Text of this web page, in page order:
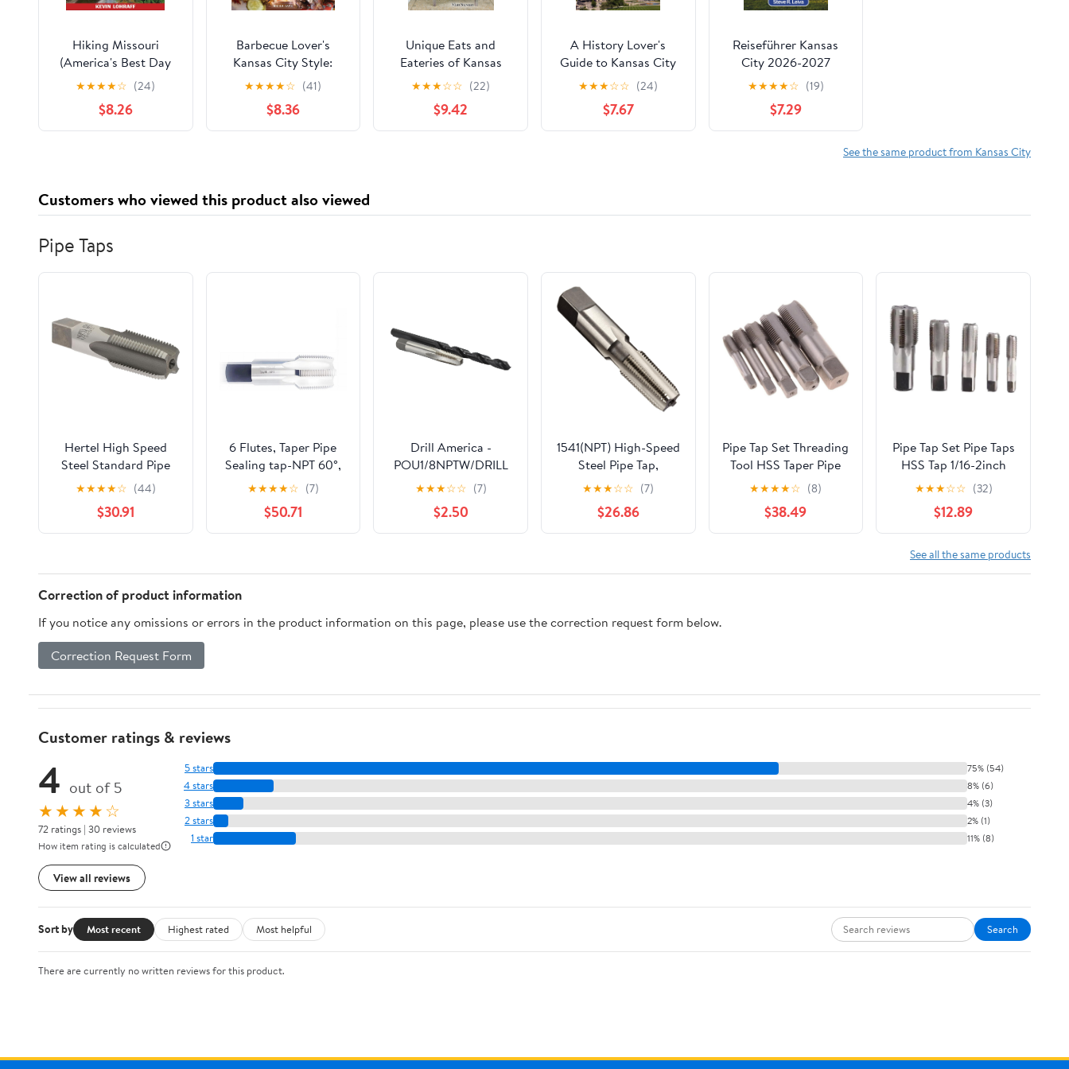
Hiking Missouri
(America's Best Day
Hiking Series)
★★★★☆ (24)
$8.26
Barbecue Lover's
Kansas City Style:
Restaurants, Markets,
Recipes & Traditions
★★★★☆ (41)
$8.36
Unique Eats and
Eateries of Kansas
City
★★★☆☆ (22)
$9.42
A History Lover's
Guide to Kansas City
(History & Guide)
★★★☆☆ (24)
$7.67
Reiseführer Kansas
City 2026-2027
(Vollfarbig):
Entdecken Sie
legendäres Barbecue,
Jazz, ikonische
Springbrunnen und die
(Vollfarbig)) (German
★★★★☆ (19)
$7.29
See the same product from Kansas City
Customers who viewed this product also viewed
Pipe Taps
Hertel High Speed
Steel Standard Pipe
Tap, 1/2-14 NPTF, 4
Bright/Uncoated, 3-
1/8" OAL
★★★★☆ (44)
$30.91
6 Flutes, Taper Pipe
Sealing tap-NPT 60°,
NPT 1 1/4 ",Total Length
119mm.1pcs/lot.
★★★★☆ (7)
$50.71
Drill America -
POU1/8NPTW/DRILL
1/8" Carbon Steel NPT
Pipe Tap and R High
Speed Steel Drill Bit
Set, POU Series
★★★☆☆ (7)
$2.50
1541(NPT) High-Speed
Steel Pipe Tap,
Medium Hook,
Uncoated (Bright)
Finish, Round Shank
with Square End,
★★★☆☆ (7)
$26.86
Pipe Tap Set Threading
Tool HSS Taper Pipe
Tap Metal Screw
Thread 1 Inch
Machining Tools Mixer
Taps for Water
★★★★☆ (8)
$38.49
Pipe Tap Set Pipe Taps
HSS Tap 1/16-2inch
Metric Screw Thread
Tools G ZG Z RP RC
NPT PT BSP NPSF
NPTF Mixer for Water
Pipes(G,3l8)
★★★☆☆ (32)
$12.89
See all the same products
Correction of product information
If you notice any omissions or errors in the product information on this page, please use the correction request form below.
Correction Request Form
Customer ratings & reviews
4 out of 5
★★★★☆
72 ratings | 30 reviews
How item rating is calculated
View all reviews
5 stars 75% (54)
4 stars 8% (6)
3 stars 4% (3)
2 stars 2% (1)
1 star 11% (8)
Sort by Most recent Highest rated Most helpful Search
There are currently no written reviews for this product.